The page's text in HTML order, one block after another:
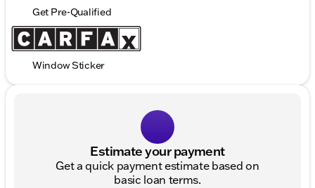
Get Pre-Qualified
Window Sticker
Estimate your payment
Get a quick payment estimate based on
basic loan terms.